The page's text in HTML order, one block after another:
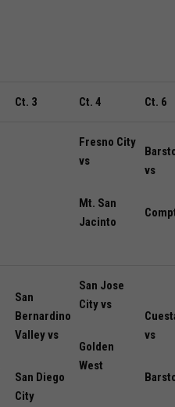
Ct. 3 Ct. 4 Ct. 6
Fresno City
vs
Mt. San
Jacinto
vs
San
Bernardino
Valley vs
San Diego
City
San Jose
City vs
Golden
West
vs